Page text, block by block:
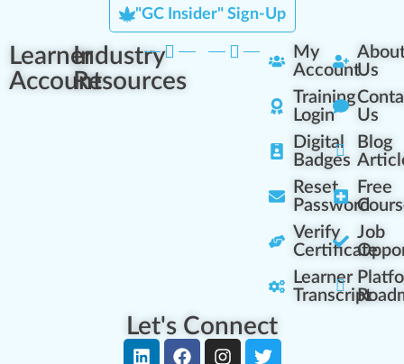
"GC Insider" Sign-Up
Learner
Account
Industry
Resources
My
Account
Training
Login
Digital
Badges
Reset
Password
Verify
Certificate
Learner
Transcript
Us
Us
Blog
Free
Job
Let's Connect